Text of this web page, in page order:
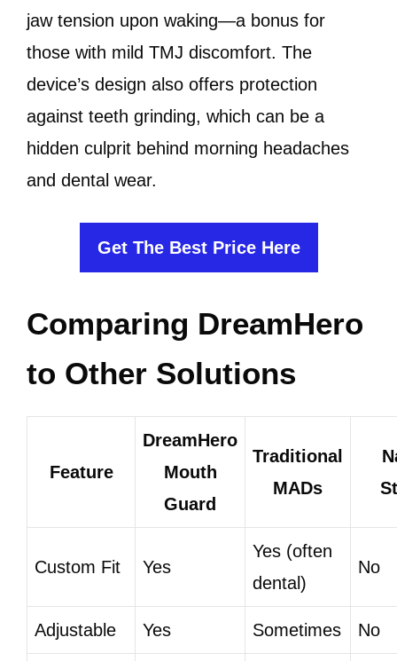
jaw tension upon waking—a bonus for
those with mild TMJ discomfort. The
device’s design also offers protection
against teeth grinding, which can be a
hidden culprit behind morning headaches
and dental wear.
Get The Best Price Here
Comparing DreamHero
to Other Solutions
Feature
DreamHero
Mouth
Guard
Traditional
MADs
Custom Fit Yes
Yes (often
dental)
No
Adjustable Yes Sometimes No